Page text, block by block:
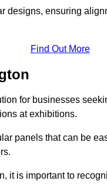
designs, ensuring
Find Out More
for businesses
at exhibitions.
panels that can be
it is important to